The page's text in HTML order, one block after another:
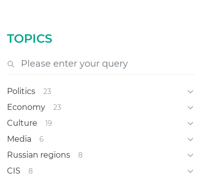
TOPICS
Politics 23
Economy 23
Culture 19
Media 6
Russian regions 8
CIS 8